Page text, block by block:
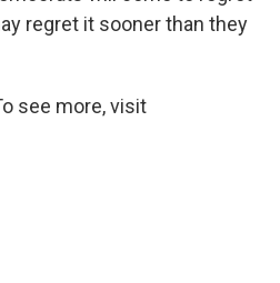
regret it sooner than they
see more, visit